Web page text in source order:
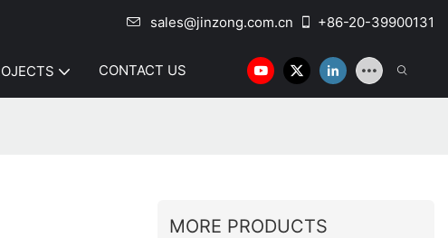
sales@jinzong.com.cn +86-20-39900131
CONTACT US
MORE PRODUCTS